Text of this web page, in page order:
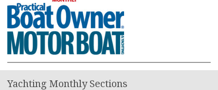
Yachting Monthly Sections